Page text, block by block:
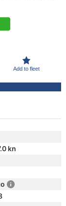
Add to fleet
kn